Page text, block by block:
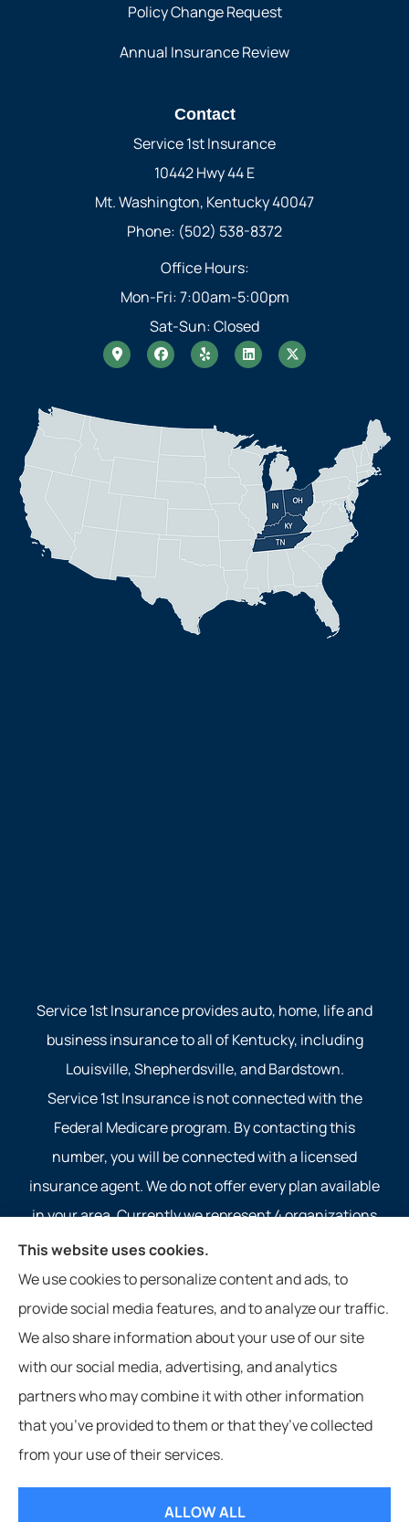
Policy Change Request
Annual Insurance Review
Contact
Service 1st Insurance
10442 Hwy 44 E
Mt. Washington, Kentucky 40047
Phone: (502) 538-8372
Office Hours:
Mon-Fri: 7:00am-5:00pm
Sat-Sun: Closed
Service 1st Insurance provides auto, home, life and
business insurance to all of Kentucky, including
Louisville, Shepherdsville, and Bardstown.
Service 1st Insurance is not connected with the
Federal Medicare program. By contacting this
number, you will be connected with a licensed
insurance agent. We do not offer every plan available
in your area. Currently we represent 4 organizations
which offer 4 products in your area. Please contact
Medicare.gov, 1-800-MEDICARE, or your local State
Health Insurance Program to get information on all of
your options.
© Copyright 2026, Service 1st Insurance Privacy Statement
This website uses cookies.
We use cookies to personalize content and ads, to
provide social media features, and to analyze our traffic.
We also share information about your use of our site
with our social media, advertising, and analytics
partners who may combine it with other information
that you’ve provided to them or that they’ve collected
from your use of their services.
ALLOW ALL